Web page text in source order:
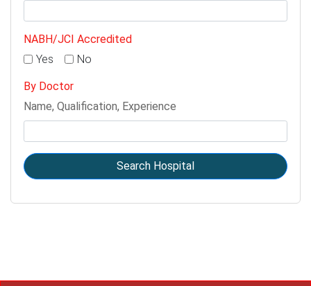
NABH/JCI Accredited
Yes
No
By Doctor
Name, Qualification, Experience
Search Hospital